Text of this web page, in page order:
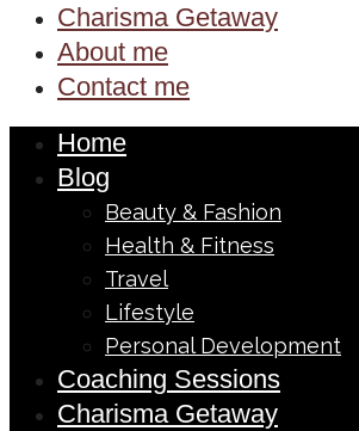
Charisma Getaway
About me
Contact me
Home
Blog
Beauty & Fashion
Health & Fitness
Travel
Lifestyle
Personal Development
Coaching Sessions
Charisma Getaway